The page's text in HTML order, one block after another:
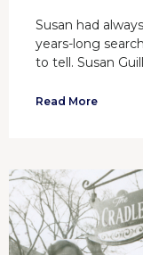
Susan had
years-long
to tell. Susan
Read More